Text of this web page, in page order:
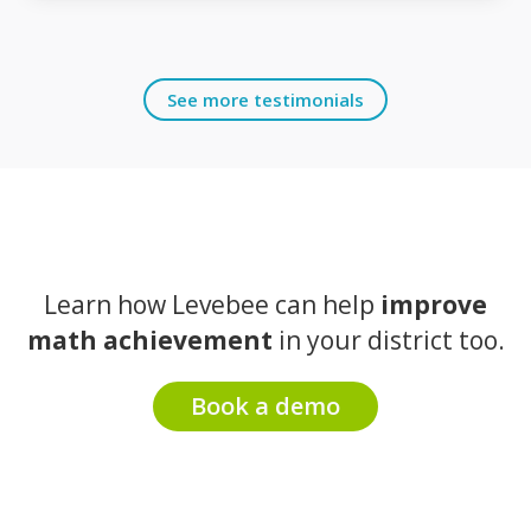
See more testimonials
Learn how Levebee can help improve
math achievement in your district too.
Book a demo